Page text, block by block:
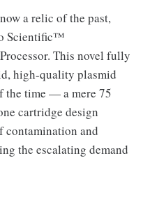
a relic of the past,
Scientific™
This novel fully
high-quality plasmid
the time — a mere 75
cartridge design
contamination and
the escalating demand